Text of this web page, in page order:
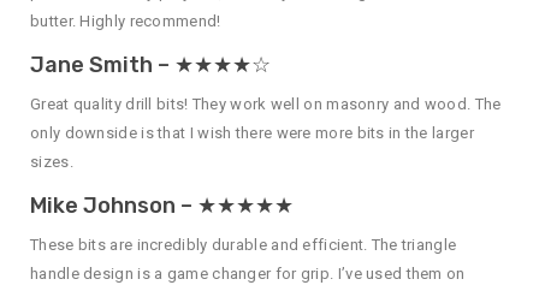
butter. Highly recommend!
Jane Smith – ★★★★☆
Great quality drill bits! They work well on masonry and wood. The
only downside is that I wish there were more bits in the larger
sizes.
Mike Johnson – ★★★★★
These bits are incredibly durable and efficient. The triangle
handle design is a game changer for grip. I’ve used them on